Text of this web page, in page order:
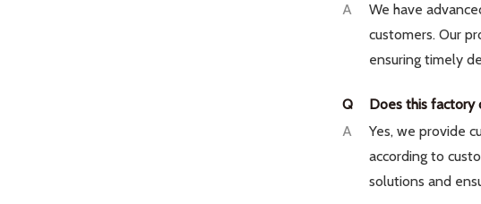
A
We have
customers. Our
ensuring timely
Q
Does this factory
A
Yes, we provide
according to
solutions and